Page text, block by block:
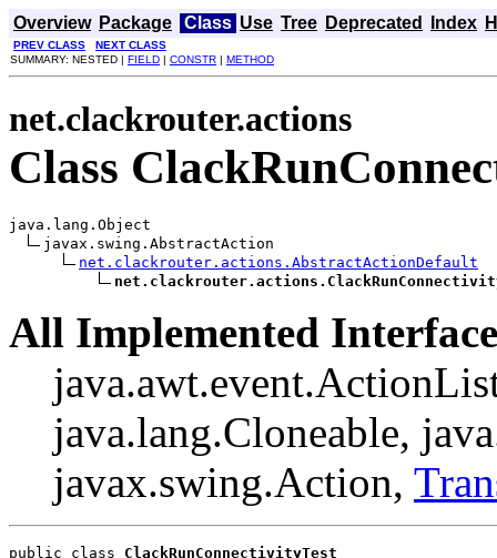
Overview Package Class Use Tree Deprecated Index
PREV CLASS
NEXT CLASS
SUMMARY: NESTED | FIELD | CONSTR | METHOD
net.clackrouter.actions
Class
java.lang.Object
javax.swing.AbstractAction
net.clackrouter.actions.AbstractActionDefault
All Implemented
java.lang.Cloneable,
javax.swing.Action,
public class ClackRunConnectivityTest